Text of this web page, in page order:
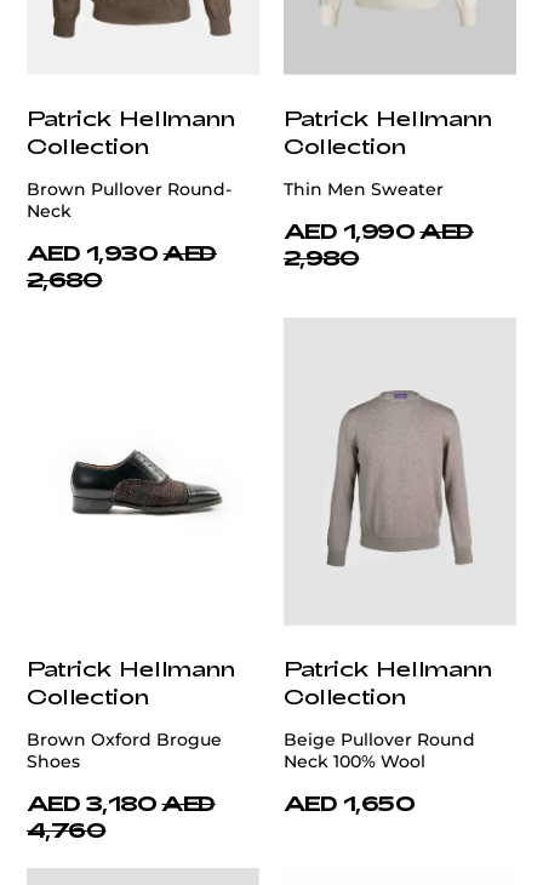
Patrick Hellmann
Collection
Brown Pullover Round-
Neck
AED 1,930 AED
2,680
Patrick Hellmann
Collection
Thin Men Sweater
AED 1,990 AED
2,980
Patrick Hellmann
Collection
Brown Oxford Brogue
Shoes
AED 3,180 AED
4,760
Patrick Hellmann
Collection
Beige Pullover Round
Neck 100% Wool
AED 1,650